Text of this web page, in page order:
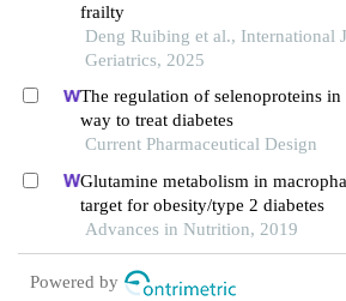
frailty
Deng Ruibing et al., International
Geriatrics, 2025
The regulation of selenoproteins in
way to treat diabetes
Current Pharmaceutical Design
Glutamine metabolism in
target for obesity/type 2 diabetes
Advances in Nutrition, 2019
Powered by